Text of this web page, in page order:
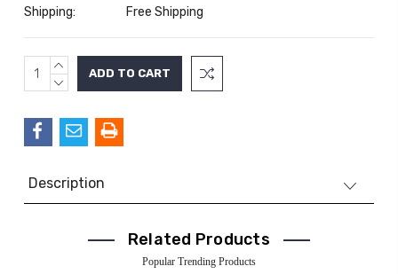
Shipping: Free Shipping
Current
Stock:
INCREASE
QUANTITY:
DECREASE
Description
Related Products
Popular Trending Products